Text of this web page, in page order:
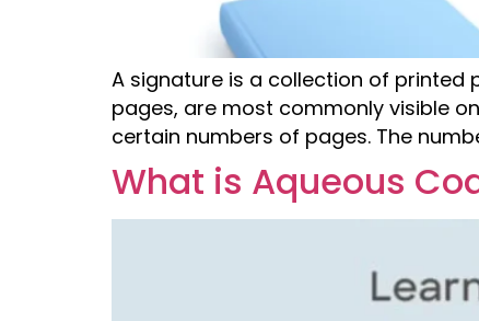
A signature is a collection of
pages, are most commonly visible
certain numbers of pages. The
What is Aqueous